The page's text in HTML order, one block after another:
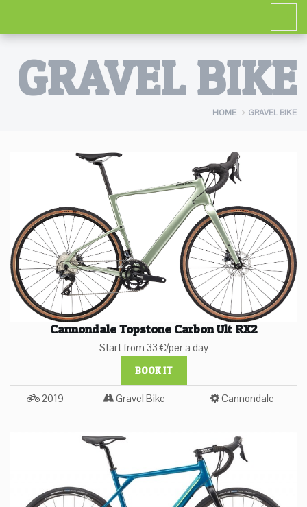
GRAVEL BIKE
HOME GRAVEL BIKE
Cannondale Topstone Carbon Ult RX2
Start from 33 €/per a day
BOOK IT
2019 Gravel Bike Cannondale